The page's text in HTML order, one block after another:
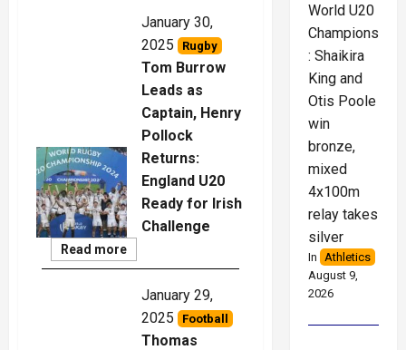
January 30,
2025
Rugby
Tom Burrow
Leads as
Captain, Henry
Pollock
Returns:
England U20
Ready for Irish
Challenge
Read moreRead
More
January 29,
2025
Football
Thomas
World U20
Championships
: Shaikira
King and
Otis Poole
win
bronze,
mixed
4x100m
relay takes
silver
In
Athletics
August 9,
2026